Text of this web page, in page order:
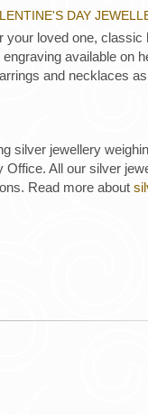
DAY
your loved one,
available on
and necklaces
silver jewellery
Office. All our silver
Read more about